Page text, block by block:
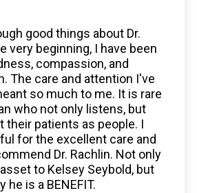
good things about Dr.
very beginning, I have been
compassion, and
The care and attention I've
so much to me. It is rare
who not only listens, but
their patients as people. I
for the excellent care and
Dr. Rachlin. Not only
to Kelsey Seybold, but
is a BENEFIT.